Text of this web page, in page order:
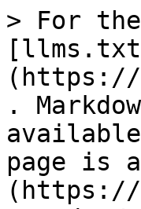
> For
(https://
.
page is
(https://